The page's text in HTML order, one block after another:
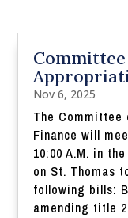
Nov 6, 2025
The Committee
Finance will
10:00 A.M. in
on St. Thomas
following bills:
amending title